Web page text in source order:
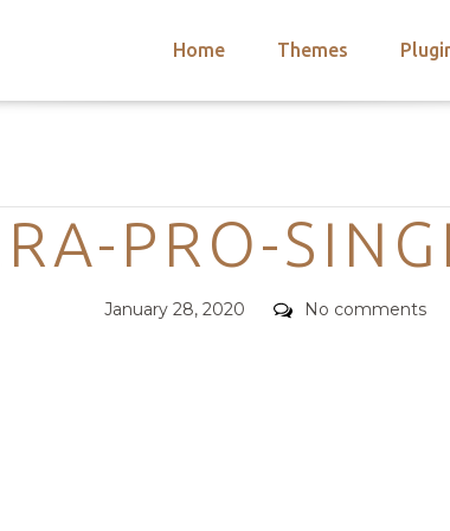
Home Themes
Categories
PRO-
Posted
January 28, 2020 Comments
No comments